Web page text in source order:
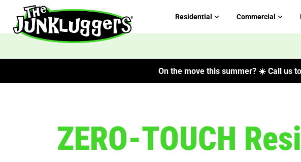
Residential Commercial
On the move this summer? ☀️ Call us
ZERO-TOUCH